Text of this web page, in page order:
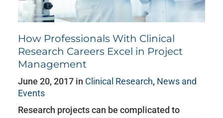
How Professionals With Clinical
Research Careers Excel in Project
Management
June 20, 2017 in Clinical Research, News and
Events
Research projects can be complicated to